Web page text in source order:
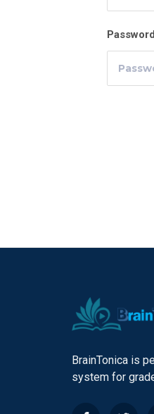
Password
BrainTonica is
system for